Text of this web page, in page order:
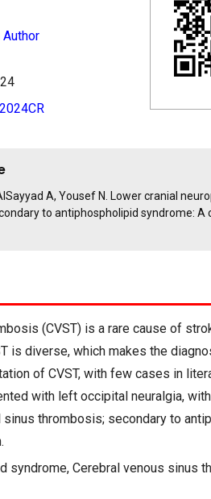
A, Yousef N. Lower cranial
to antiphospholipid syndrome: A
(CVST) is a rare cause of
is diverse, which makes the
of CVST, with few cases in
with left occipital neuralgia,
thrombosis; secondary to
syndrome, Cerebral venous sinus